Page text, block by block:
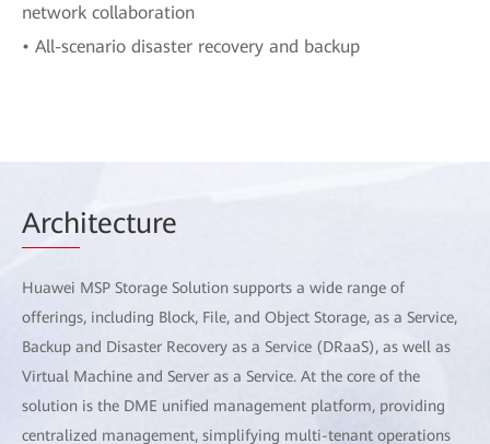
network collaboration
• All-scenario disaster recovery and backup
Architecture
Huawei MSP Storage Solution supports a wide range of
offerings, including Block, File, and Object Storage, as a Service,
Backup and Disaster Recovery as a Service (DRaaS), as well as
Virtual Machine and Server as a Service. At the core of the
solution is the DME unified management platform, providing
centralized management, simplifying multi-tenant operations